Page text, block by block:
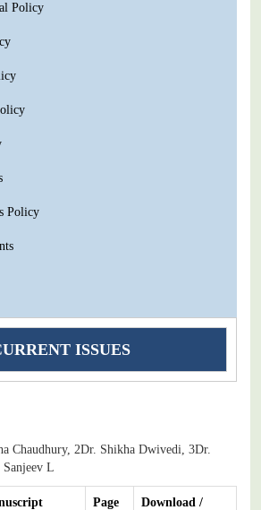
Policy
Policy
ISSUES
Chaudhury, 2Dr. Shikha Dwivedi, 3Dr.
L
Page
Download /